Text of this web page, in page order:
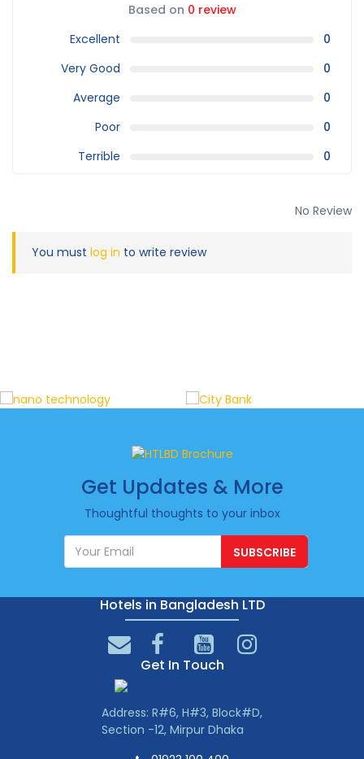
Based on 0 review
Excellent
0
Very Good
0
Average
0
Poor
0
Terrible
0
No Review
You must log in to write review
Get Updates & More
Thoughtful thoughts to your inbox
SUBSCRIBE
Hotels in Bangladesh LTD
Get In Touch
Address: R#6, H#3, Block#D,
Section -12, Mirpur Dhaka